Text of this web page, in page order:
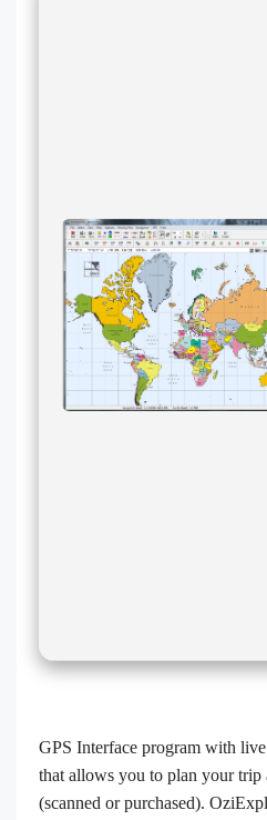
GPS Interface program with
that allows you to plan your trip
(scanned or purchased).